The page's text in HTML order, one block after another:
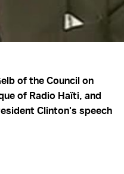
of the Council on
of Radio Haïti, and
Clinton's speech